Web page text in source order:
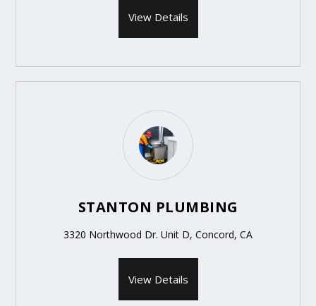
View Details
STANTON PLUMBING
3320 Northwood Dr. Unit D, Concord, CA
View Details